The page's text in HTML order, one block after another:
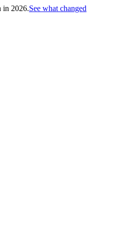
in 2026.See what changed